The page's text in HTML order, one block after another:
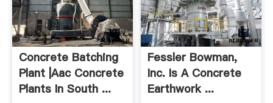
Concrete Batching
Plant |aac Concrete
Plants In South ...
Fessler Bowman,
Inc. Is A Concrete
Earthwork ...